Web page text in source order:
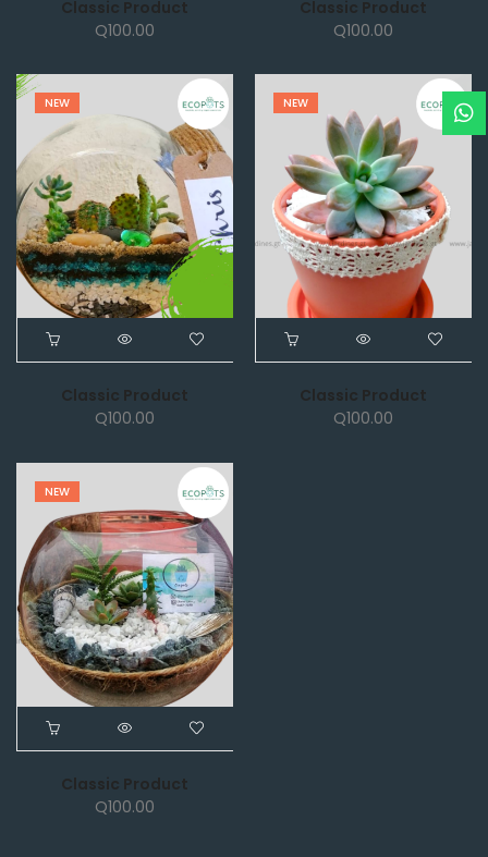
Classic Product
Q100.00
Classic Product
Q100.00
NEW
Classic Product
Q100.00
NEW
Classic Product
Q100.00
NEW
Classic Product
Q100.00